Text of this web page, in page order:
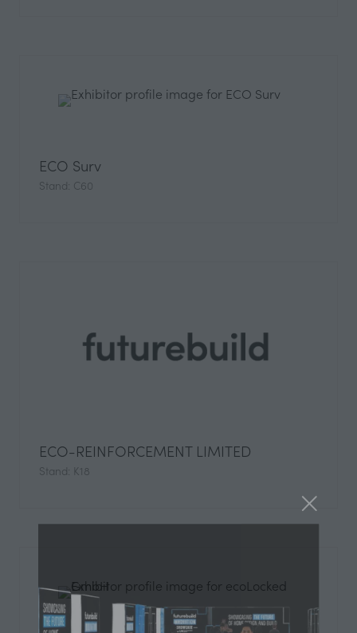
ECO Surv
Stand: C60
ECO-REINFORCEMENT LIMITED
Stand: K18